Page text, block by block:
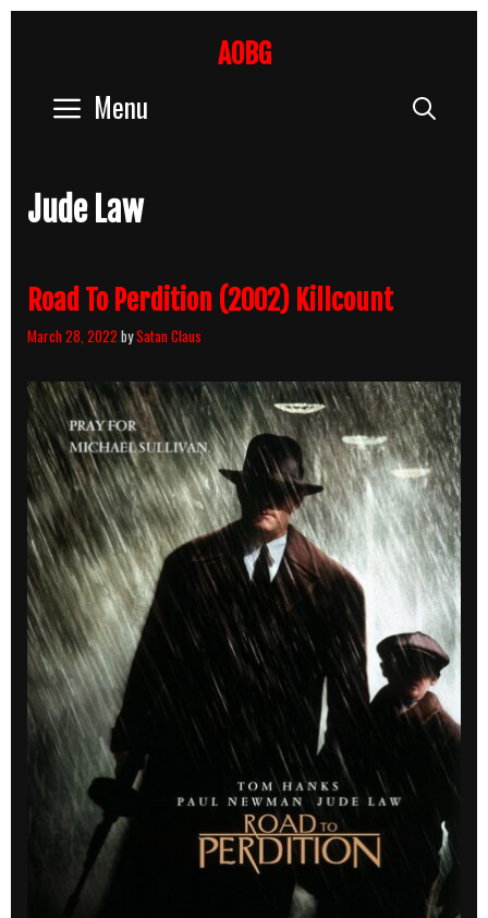
AOBG
Menu
Jude Law
Road To Perdition (2002) Killcount
March 28, 2022 bySatan Claus